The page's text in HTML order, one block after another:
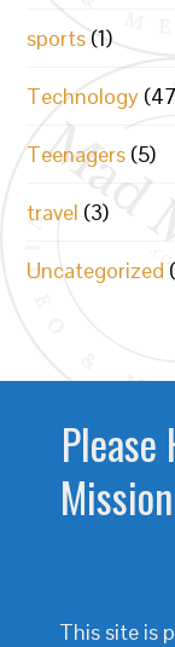
sports (1)
Technology
Teenagers (5)
travel (3)
Uncategorized
This site is